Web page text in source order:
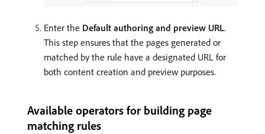
Enter the Default authoring and preview URL.
This step ensures that the pages generated or
matched by the rule have a designated URL for
both content creation and preview purposes.
Available operators for building page
matching rules